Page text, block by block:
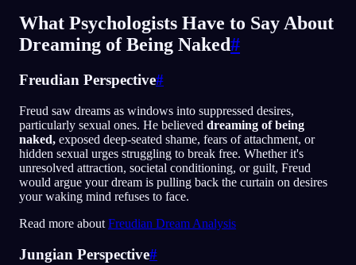
What Psychologists Have to Say About
Dreaming of Being Naked#
Freudian Perspective#
Freud saw dreams as windows into suppressed desires,
particularly sexual ones. He believed dreaming of being
naked, exposed deep-seated shame, fears of attachment, or
hidden sexual urges struggling to break free. Whether it's
unresolved attraction, societal conditioning, or guilt, Freud
would argue your dream is pulling back the curtain on desires
your waking mind refuses to face.
Read more about Freudian Dream Analysis
Jungian Perspective#